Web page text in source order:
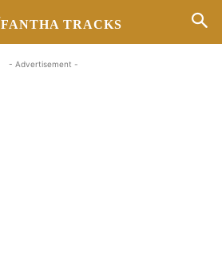
FANTHA TRACKS
- Advertisement -